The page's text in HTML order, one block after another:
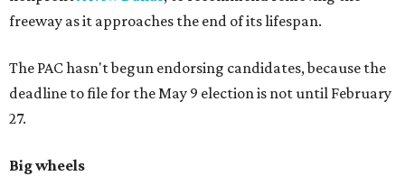
freeway as it approaches the end of its lifespan.
The PAC hasn't begun endorsing candidates, because the
deadline to file for the May 9 election is not until February
27.
Big wheels